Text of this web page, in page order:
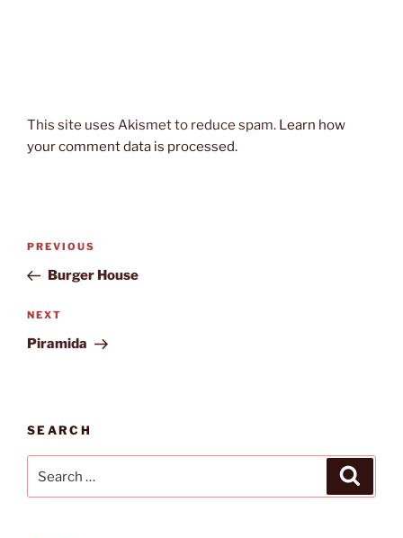
This site uses Akismet to reduce spam. Learn how
your comment data is processed.
Post
Previous
Post
PREVIOUS
Burger House
Next
Post
NEXT
Piramida
SEARCH